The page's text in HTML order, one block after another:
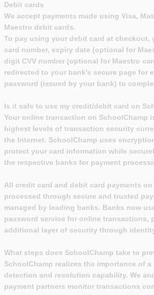
Debit cards
We accept payments made using Visa,
Maestro debit cards.
To pay using your debit card at checkout,
card number, expiry date (optional for
digit CVV number (optional for Maestro
redirected to your bank's secure page for
password (issued by your bank) to
Is it safe to use my credit/debit card on
Your online transaction on SchoolChamp
highest levels of transaction security
the Internet. SchoolChamp uses
protect your card information while
the respective banks for payment
All credit card and debit card payments on
processed through secure and trusted
managed by leading banks. Banks now
password service for online transactions,
additional layer of security through
What steps does SchoolChamp take to
SchoolChamp realizes the importance of
detection and resolution capability. We
payment partners monitor transactions